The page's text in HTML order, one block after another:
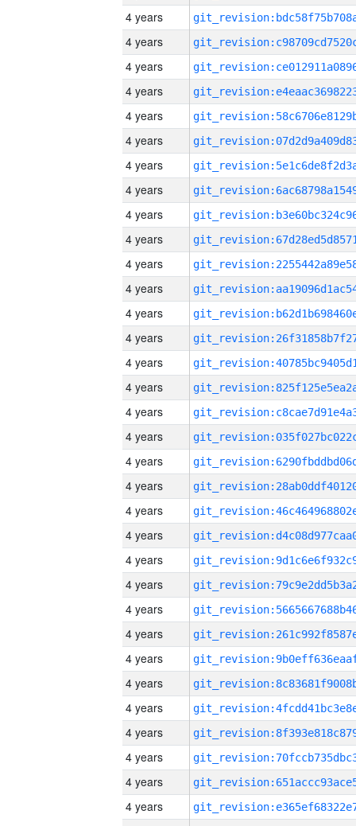
4 years
4 years
4 years
4 years
4 years
4 years
4 years
4 years
4 years
4 years
4 years
4 years
4 years
4 years
4 years
4 years
4 years
4 years
4 years
4 years
4 years
4 years
4 years
4 years
4 years
4 years
4 years
4 years
4 years
4 years
4 years
4 years
4 years